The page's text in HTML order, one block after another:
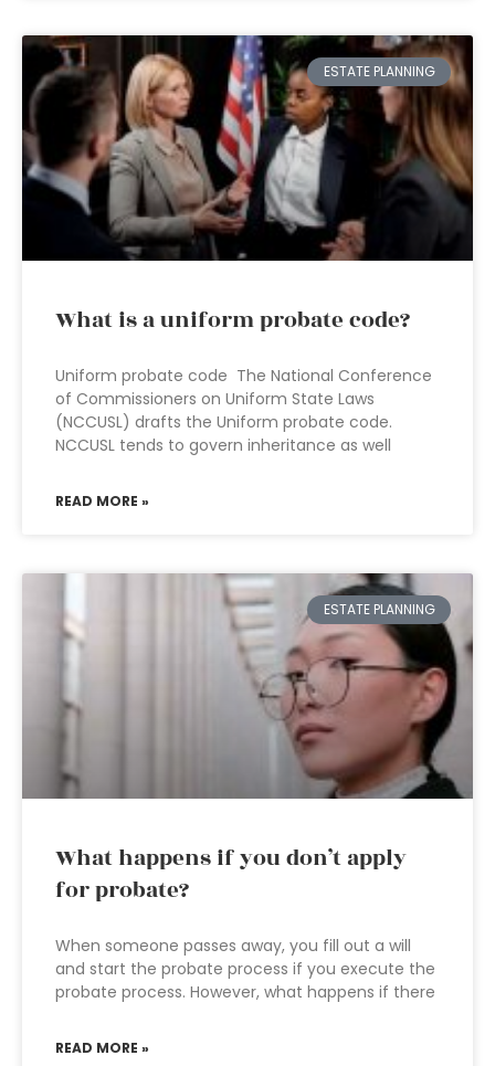
ESTATE PLANNING
What is a uniform probate code?
Uniform probate code The National Conference
of Commissioners on Uniform State Laws
(NCCUSL) drafts the Uniform probate code.
NCCUSL tends to govern inheritance as well
READ MORE »
ESTATE PLANNING
What happens if you don’t apply
for probate?
When someone passes away, you fill out a will
and start the probate process if you execute the
probate process. However, what happens if there
READ MORE »